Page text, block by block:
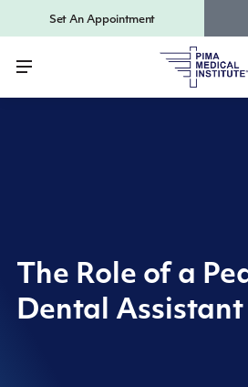
Set An Appointment
The Role of a
Dental Assistant